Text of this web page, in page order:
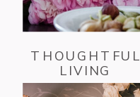
THOUGHTFUL
LIVING